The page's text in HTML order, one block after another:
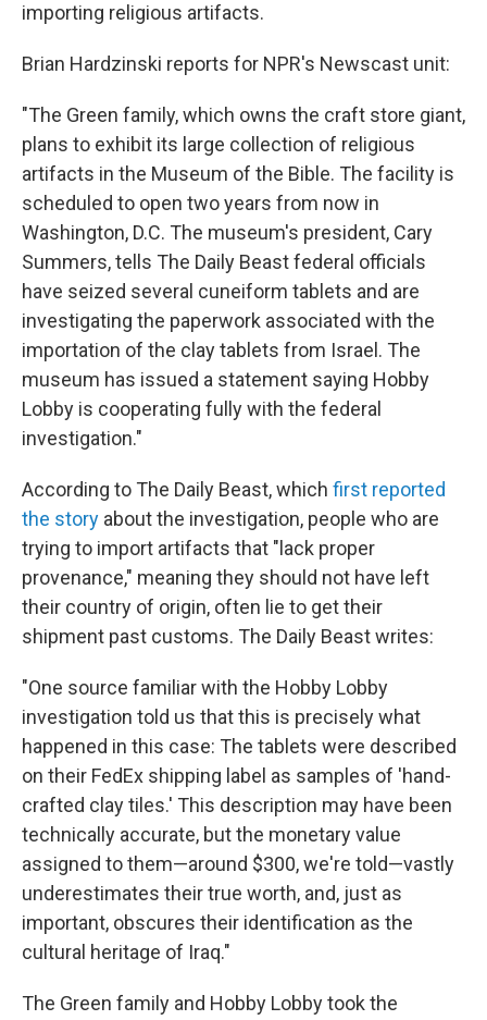
importing religious artifacts.
Brian Hardzinski reports for NPR's Newscast unit:
"The Green family, which owns the craft store giant,
plans to exhibit its large collection of religious
artifacts in the Museum of the Bible. The facility is
scheduled to open two years from now in
Washington, D.C. The museum's president, Cary
Summers, tells The Daily Beast federal officials
have seized several cuneiform tablets and are
investigating the paperwork associated with the
importation of the clay tablets from Israel. The
museum has issued a statement saying Hobby
Lobby is cooperating fully with the federal
investigation."
According to The Daily Beast, which first reported
the story about the investigation, people who are
trying to import artifacts that "lack proper
provenance," meaning they should not have left
their country of origin, often lie to get their
shipment past customs. The Daily Beast writes:
"One source familiar with the Hobby Lobby
investigation told us that this is precisely what
happened in this case: The tablets were described
on their FedEx shipping label as samples of 'hand-
crafted clay tiles.' This description may have been
technically accurate, but the monetary value
assigned to them—around $300, we're told—vastly
underestimates their true worth, and, just as
important, obscures their identification as the
cultural heritage of Iraq."
The Green family and Hobby Lobby took the